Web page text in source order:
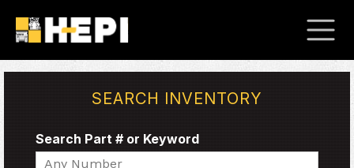
SEARCH INVENTORY
Search Part # or Keyword
Search